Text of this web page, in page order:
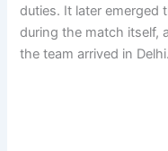
duties. It later emerged
during the match itself,
the team arrived in Delhi.